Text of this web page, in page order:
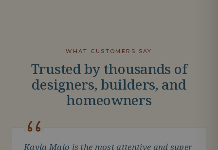
WHAT CUSTOMERS SAY
Trusted by thousands of
designers, builders, and
homeowners
Kayla Malo is the most attentive and super